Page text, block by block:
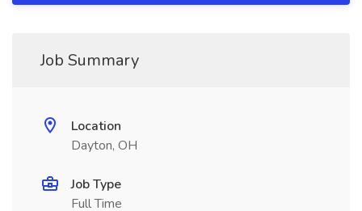
Job Summary
Location
Dayton, OH
Job Type
Full Time